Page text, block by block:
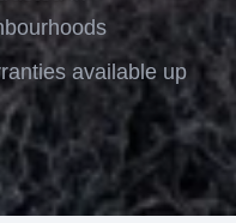
available up